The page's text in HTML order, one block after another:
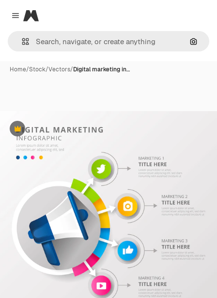
Close menu
Magnific
Home/Stock/Vectors/Digital marketing in…
Premium